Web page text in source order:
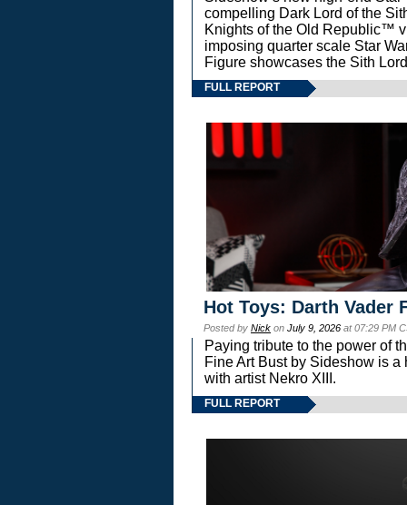
compelling Dark Lord of the
Knights of the Old Republic™
imposing quarter scale Star
Figure showcases the Sith
FULL REPORT
Hot Toys: Darth Vader
Posted by Nick on July 9, 2026 at 07:29 PM
Paying tribute to the power of
Fine Art Bust by Sideshow is
with artist Nekro XIII.
FULL REPORT